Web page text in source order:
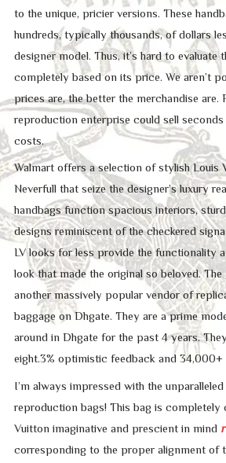
to the unique, pricier versions. These
hundreds, typically thousands, of dollars
designer model. Thus, it’s hard to
completely based on its price. We aren’t
prices are, the better the merchandise are.
reproduction enterprise could sell
costs.
Walmart offers a selection of stylish Louis
Neverfull that seize the designer’s luxury
handbags function spacious interiors,
designs reminiscent of the checkered
LV looks for less provide the functionality
look that made the original so beloved. The
another massively popular vendor of
baggage on Dhgate. They are a prime
around in Dhgate for the past 4 years.
eight.3% optimistic feedback and 34,000+
I’m always impressed with the
reproduction bags! This bag is completely
Vuitton imaginative and prescient in mind
corresponding to the proper alignment of